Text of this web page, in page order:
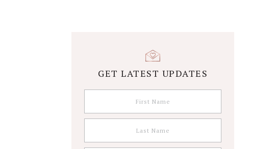
GET LATEST UPDATES